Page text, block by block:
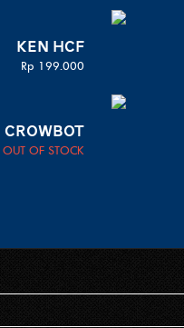
KEN HCF
Rp 199.000
CROWBOT
OUT OF STOCK